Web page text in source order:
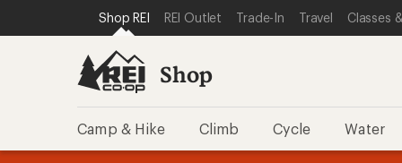
REI ACCESSIBILITY STATEMENT
SKIP TO MAIN CONTENT
SKIP TO SHOP REI CATEGORIES
Shop REI REI Outlet Trade-In Travel Classes
Shop
Camp & Hike Climb Cycle Water